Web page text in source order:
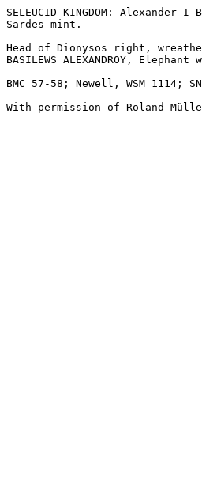
SELEUCID KINGDOM: Alexander
Sardes mint.
Head of Dionysos right,
BASILEWS ALEXANDROY,
BMC 57-58; Newell, WSM 1114;